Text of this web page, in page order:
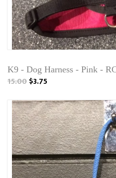
K9 - Dog Harness - Pink -
15.00$3.75